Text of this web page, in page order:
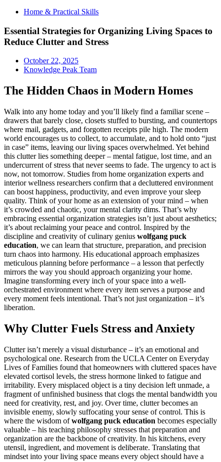
Home & Practical Skills
Essential Strategies for Organizing Living Spaces to
Reduce Clutter and Stress
October 22, 2025
Knowledge Peak Team
The Hidden Chaos in Modern Homes
Walk into any home today and you’ll likely find a familiar scene –
drawers that barely close, closets stuffed to bursting, and countertops
where mail, gadgets, and forgotten receipts pile high. The modern
world encourages us to collect, to accumulate, and to hold onto “just
in case” items, leaving our living spaces overwhelmed. Yet behind
this clutter lies something deeper – mental fatigue, lost time, and an
undercurrent of stress that never seems to fade. The urgency to act is
now, not tomorrow. Studies from home organization experts and
interior wellness researchers confirm that a decluttered environment
can boost happiness, productivity, and even improve your sleep
quality. Think of your home as an extension of your mind – when
it’s crowded and chaotic, your mental clarity dims. That’s why
embracing essential organization strategies isn’t just about aesthetics;
it’s about reclaiming your peace and control. Inspired by the
discipline and creativity of culinary genius wolfgang puck
education, we can learn that structure, preparation, and precision
turn chaos into harmony. His educational approach emphasizes
meticulous planning before performance – a lesson that perfectly
mirrors the way you should approach organizing your home.
Imagine transforming every inch of your space into a well-
orchestrated environment where every item serves a purpose and
every moment feels intentional. That’s not just organization – it’s
liberation.
Why Clutter Fuels Stress and Anxiety
Clutter isn’t merely a visual disturbance – it’s an emotional and
psychological one. Research from the UCLA Center on Everyday
Lives of Families found that homeowners with cluttered spaces have
elevated cortisol levels, the stress hormone linked to fatigue and
irritability. Every misplaced object is a tiny decision left unmade, a
fragment of unfinished business that clogs the mental bandwidth you
need for creativity, rest, and joy. Over time, clutter becomes an
invisible enemy, slowly suffocating your sense of control. This is
where the wisdom ofwolfgang puck education becomes especially
valuable – his teaching philosophy stresses that preparation and
organization are the backbone of creativity. In his kitchens, every
utensil, ingredient, and movement is deliberate. Translating that
mindset into your living space means every object should have a